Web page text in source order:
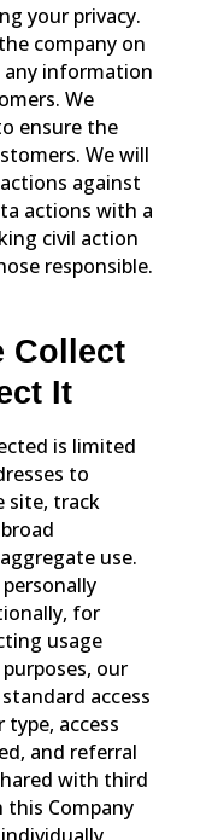
your privacy.
company on
any information
We
ensure the
We will
against
actions with a
civil action
responsible.
Collect
It
is limited
to
site, track
use.
for
usage
our
access
access
and referral
with third
this Company